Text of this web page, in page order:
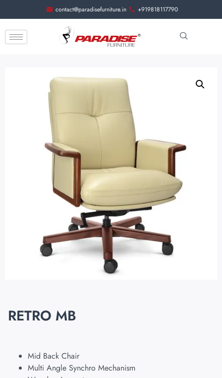
contact@paradisefurniture.in +919818117790
RETRO MB
Mid Back Chair
Multi Angle Synchro Mechanism